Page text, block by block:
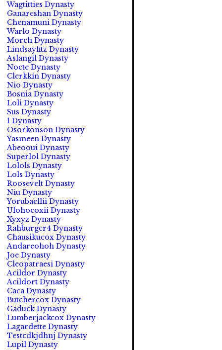
Wagtitties Dynasty
Ganareshan Dynasty
Chenamuni Dynasty
Warlo Dynasty
Morch Dynasty
Lindsayfitz Dynasty
Aslangil Dynasty
Nocte Dynasty
Clerkkin Dynasty
Nio Dynasty
Bosnia Dynasty
Loli Dynasty
Sus Dynasty
1 Dynasty
Osorkonson Dynasty
Yasmeen Dynasty
Abeooui Dynasty
Superlol Dynasty
Lolols Dynasty
Lols Dynasty
Roosevelt Dynasty
Niu Dynasty
Yorubaellii Dynasty
Ulohocoxii Dynasty
Xyxyz Dynasty
Rahburger4 Dynasty
Chausikucox Dynasty
Andareohoh Dynasty
Joe Dynasty
Cleopatraesi Dynasty
Acildor Dynasty
Acildort Dynasty
Caca Dynasty
Butchercox Dynasty
Gaduck Dynasty
Lumberjackcox Dynasty
Lagardette Dynasty
Testcdkjdhnj Dynasty
Lupil Dynasty